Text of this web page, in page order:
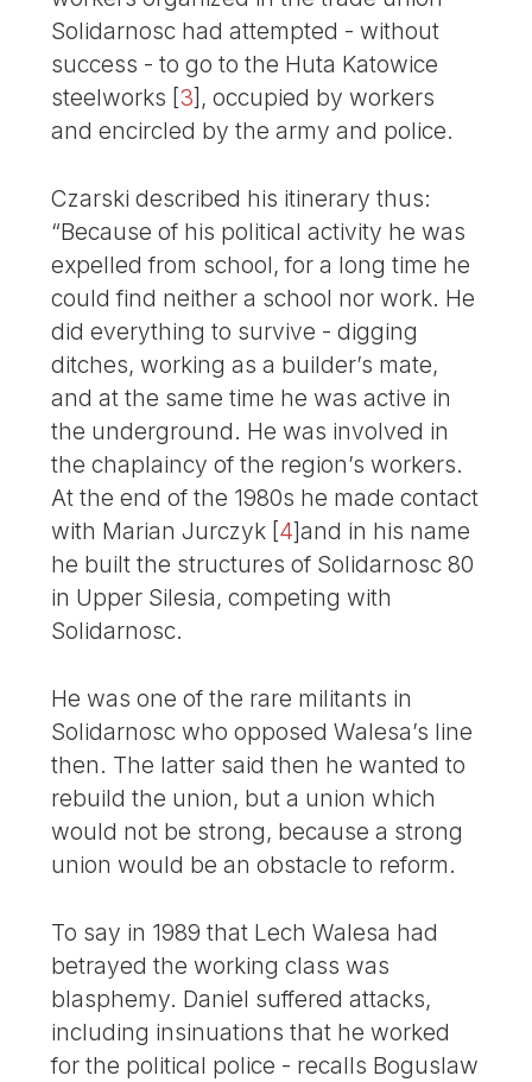
Solidarnosc had attempted - without
success - to go to the Huta Katowice
steelworks [3] , occupied by workers
and encircled by the army and police.
Czarski described his itinerary thus:
“Because of his political activity he was
expelled from school, for a long time he
could find neither a school nor work. He
did everything to survive - digging
ditches, working as a builder’s mate,
and at the same time he was active in
the underground. He was involved in
the chaplaincy of the region’s workers.
At the end of the 1980s he made contact
with Marian Jurczyk [4]and in his name
he built the structures of Solidarnosc 80
in Upper Silesia, competing with
Solidarnosc.
He was one of the rare militants in
Solidarnosc who opposed Walesa’s line
then. The latter said then he wanted to
rebuild the union, but a union which
would not be strong, because a strong
union would be an obstacle to reform.
To say in 1989 that Lech Walesa had
betrayed the working class was
blasphemy. Daniel suffered attacks,
including insinuations that he worked
for the political police - recalls Boguslaw